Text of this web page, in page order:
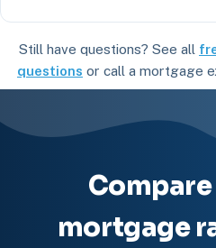
Still have questions? See all
questions or call a mortgage
mortgage